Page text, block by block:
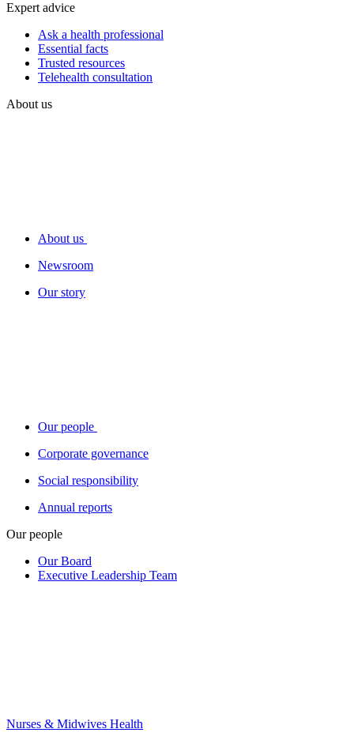
Expert advice
Ask a health professional
Essential facts
Trusted resources
Telehealth consultation
About us
About us
Newsroom
Our story
Our people
Corporate governance
Social responsibility
Annual reports
Our people
Our Board
Executive Leadership Team
Nurses & Midwives Health